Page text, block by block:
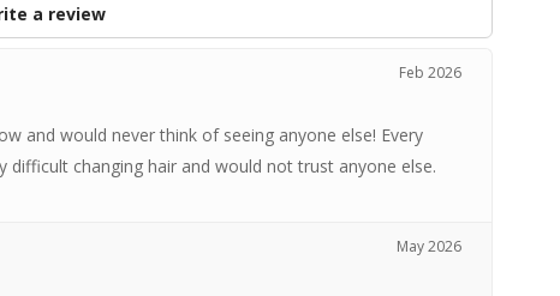
a review
Feb 2026
and would never think of seeing anyone else! Every
difficult changing hair and would not trust anyone else.
May 2026